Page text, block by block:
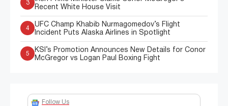
3
Recent White House Visit
4
UFC Champ Khabib Nurmagomedov’s Flight
Incident Puts Alaska Airlines in Spotlight
5
KSI’s Promotion Announces New Details for Conor
McGregor vs Logan Paul Boxing Fight
Follow Us